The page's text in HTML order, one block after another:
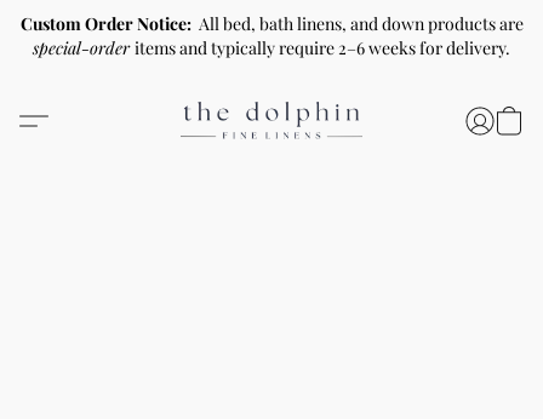
Custom Order Notice: All bed, bath linens, and down products are
special-orderitems and typically require 2–6 weeks for delivery.